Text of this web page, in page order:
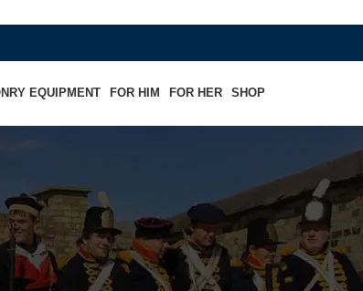
EQUIPMENT FOR HIM FOR HER SHOP
Cocked Hat